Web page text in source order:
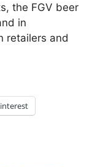
the FGV beer
in
retailers and